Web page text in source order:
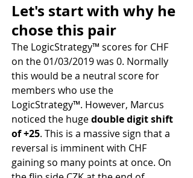
Let's start with why he
chose this pair
The LogicStrategy™ scores for CHF
on the 01/03/2019 was 0. Normally
this would be a neutral score for
members who use the
LogicStrategy™. However, Marcus
noticed the huge double digit shift
of +25. This is a massive sign that a
reversal is imminent with CHF
gaining so many points at once. On